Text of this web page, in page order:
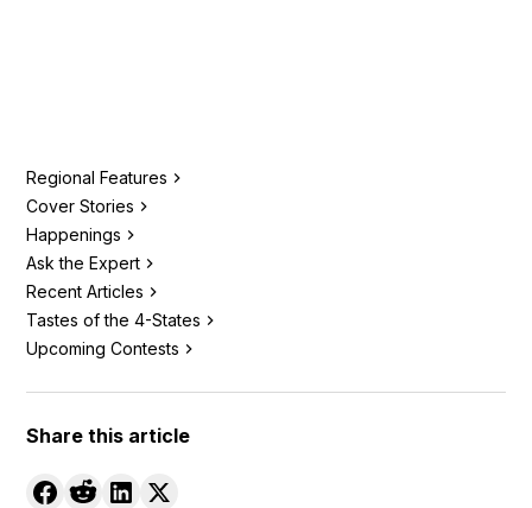
Regional Features
Cover Stories
Happenings
Ask the Expert
Recent Articles
Tastes of the 4-States
Upcoming Contests
Share this article